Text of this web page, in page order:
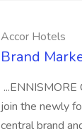
Accor Hotels
Brand
join the newly
central brand